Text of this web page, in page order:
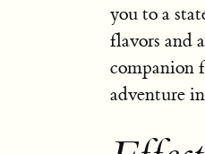
you to a
flavors and
companion
adventure